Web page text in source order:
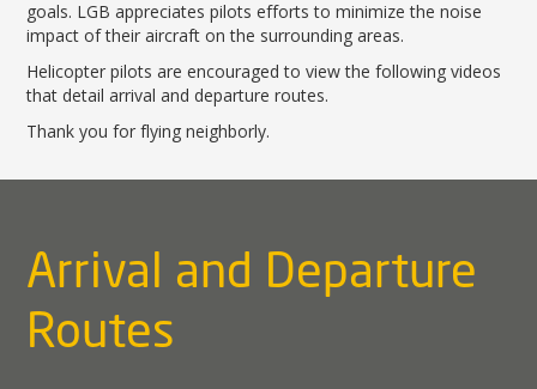
Shop & Dine
LGB Live! Music
Local Attractions
Flight Tracker
Fly LGB to Hawaii
Flights & Deals
Destinations
Packages
Careers Taking Flight
Youth Program
LGB Viewing Area
Festival of Flight
Phase II Terminal Area
Economic Impact
Passenger Concourse
Enhancement Project
Taxiway F Project
Noise Office Homepage
Flight Tracking
Videos Noise
Ordinance
Noise Ordinance
Airport Badging
Doing Business with LGB
Public Art
Unmanned Aircraft Systems
Emergency Alerts
Airfield Diagram
Media Relations
LGB Videos
goals. LGB appreciates pilots efforts to minimize the noise
impact of their aircraft on the surrounding areas.
Helicopter pilots are encouraged to view the following videos
that detail arrival and departure routes.
Thank you for flying neighborly.
Arrival and Departure
Routes